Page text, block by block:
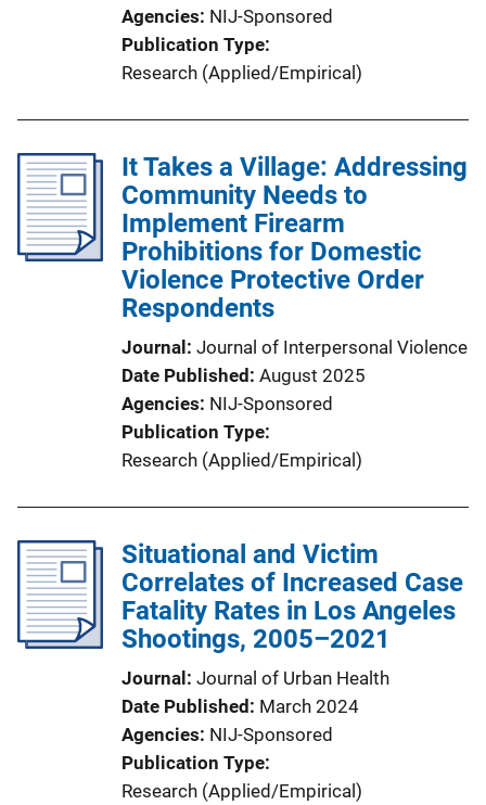
Agencies NIJ-Sponsored
Publication Type
Research (Applied/Empirical)
It Takes a Village: Addressing
Community Needs to
Implement Firearm
Prohibitions for Domestic
Violence Protective Order
Respondents
Journal Journal of Interpersonal Violence
Date Published August 2025
Agencies NIJ-Sponsored
Publication Type
Research (Applied/Empirical)
Situational and Victim
Correlates of Increased Case
Fatality Rates in Los Angeles
Shootings, 2005–2021
Journal Journal of Urban Health
Date Published March 2024
Agencies NIJ-Sponsored
Publication Type
Research (Applied/Empirical)